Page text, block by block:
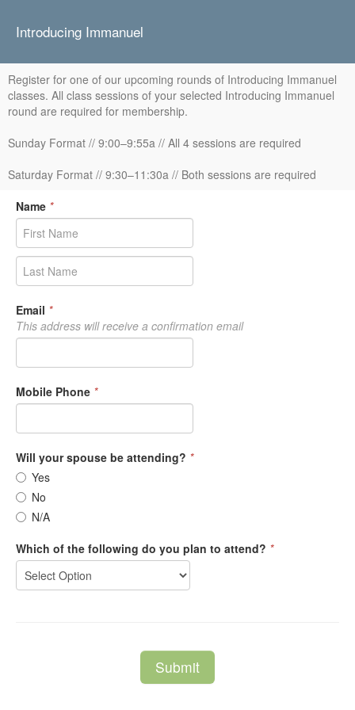
Introducing Immanuel
Register for one of our upcoming rounds of Introducing Immanuel
classes. All class sessions of your selected Introducing Immanuel
round are required for membership.
Sunday Format // 9:00–9:55a // All 4 sessions are required
Saturday Format // 9:30–11:30a // Both sessions are required
Name *
Email *
This address will receive a confirmation email
Mobile Phone *
Will your spouse be attending? *
Yes
No
N/A
Which of the following do you plan to attend? *
Submit